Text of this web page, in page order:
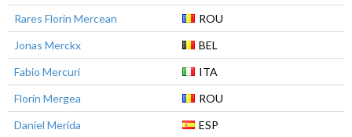
Rares Florin Mercean
ROU
Jonas Merckx
BEL
Fabio Mercuri
ITA
Florin Mergea
ROU
Daniel Merida
ESP